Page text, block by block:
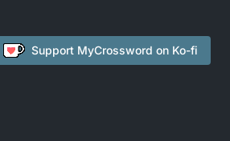
Support MyCrossword on Ko-fi